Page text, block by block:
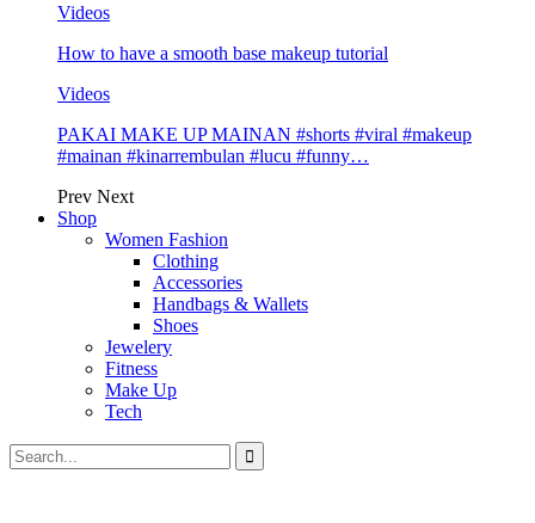
Videos
How to have a smooth base makeup tutorial
Videos
PAKAI MAKE UP MAINAN #shorts #viral #makeup
#mainan #kinarrembulan #lucu #funny…
Prev Next
Shop
Women Fashion
Clothing
Accessories
Handbags & Wallets
Shoes
Jewelery
Fitness
Make Up
Tech